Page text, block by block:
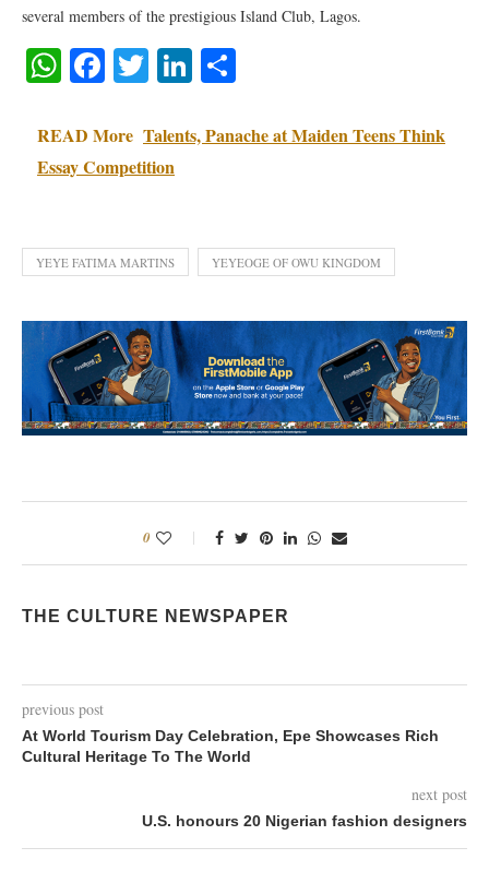
several members of the prestigious Island Club, Lagos.
WhatsApp
Facebook
TwitterLinkedIn
READ More Talents, Panache at Maiden Teens Think
Essay Competition
YEYE FATIMA MARTINS YEYEOGE OF OWU KINGDOM
0
THE CULTURE NEWSPAPER
previous post
At World Tourism Day Celebration, Epe Showcases Rich
Cultural Heritage To The World
next post
U.S. honours 20 Nigerian fashion designers